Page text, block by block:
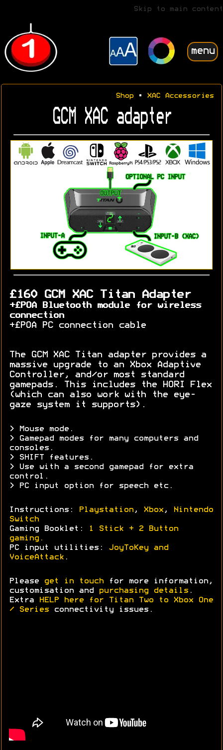
Skip to main content
menu
Shop• XAC Accessories
GCM XAC adapter
£160 GCM XAC Titan Adapter
+£POA Bluetooth module for wireless
connection
+£POA PC connection cable
The GCM XAC Titan adapter provides a
massive upgrade to an Xbox Adaptive
Controller, and/or most standard
gamepads. This includes the HORI Flex
(which can also work with the eye-
gaze system it supports).
> Mouse mode.
> Gamepad modes for many computers and
consoles.
> SHIFT features.
> Use with a second gamepad for extra
control.
> PC input option for speech etc.
Instructions: Playstation , Xbox ,
Nintendo
Switch
Gaming Booklet:
1 Stick + 2 Button
gaming.
PC input utilities: JoyToKey and
VoiceAttack .
Please get in touch for more information,
customisation and
purchasing details .
Extra
HELP here for Titan Two to Xbox One
/ Series connectivity issues.